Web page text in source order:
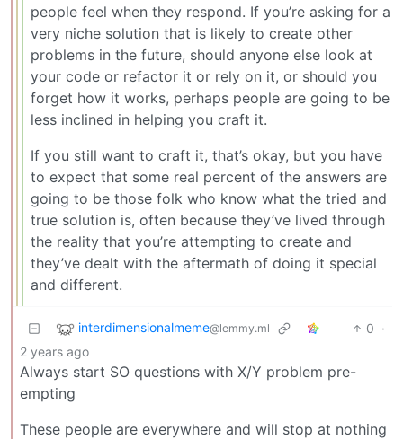
people feel when they respond. If you’re asking for a
very niche solution that is likely to create other
problems in the future, should anyone else look at
your code or refactor it or rely on it, or should you
forget how it works, perhaps people are going to be
less inclined in helping you craft it.
If you still want to craft it, that’s okay, but you have
to expect that some real percent of the answers are
going to be those folk who know what the tried and
true solution is, often because they’ve lived through
the reality that you’re attempting to create and
they’ve dealt with the aftermath of doing it special
and different.
interdimensionalmeme@lemmy.ml 0 ·
2 years ago
Always start SO questions with X/Y problem pre-
empting
These people are everywhere and will stop at nothing